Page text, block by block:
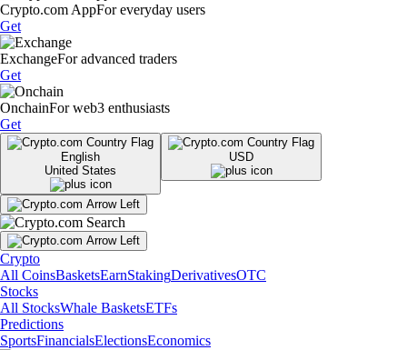
Crypto.com AppFor everyday users
Get
ExchangeFor advanced traders
Get
OnchainFor web3 enthusiasts
Get
English
United States
USD
Crypto
All CoinsBasketsEarnStakingDerivativesOTC
Stocks
All StocksWhale BasketsETFs
Predictions
SportsFinancialsElectionsEconomics